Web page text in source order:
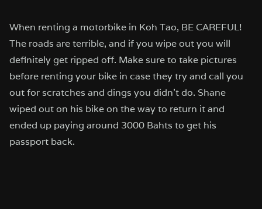
When renting a motorbike in Koh Tao, BE CAREFUL!
The roads are terrible, and if you wipe out you will
definitely get ripped off. Make sure to take pictures
before renting your bike in case they try and call you
out for scratches and dings you didn’t do. Shane
wiped out on his bike on the way to return it and
ended up paying around 3000 Bahts to get his
passport back.